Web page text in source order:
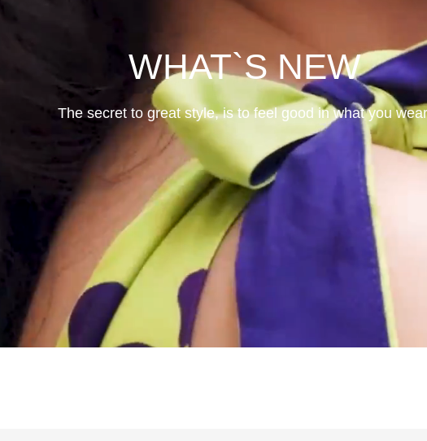
WHAT`S NEW
The secret to great style, is to feel good in what you